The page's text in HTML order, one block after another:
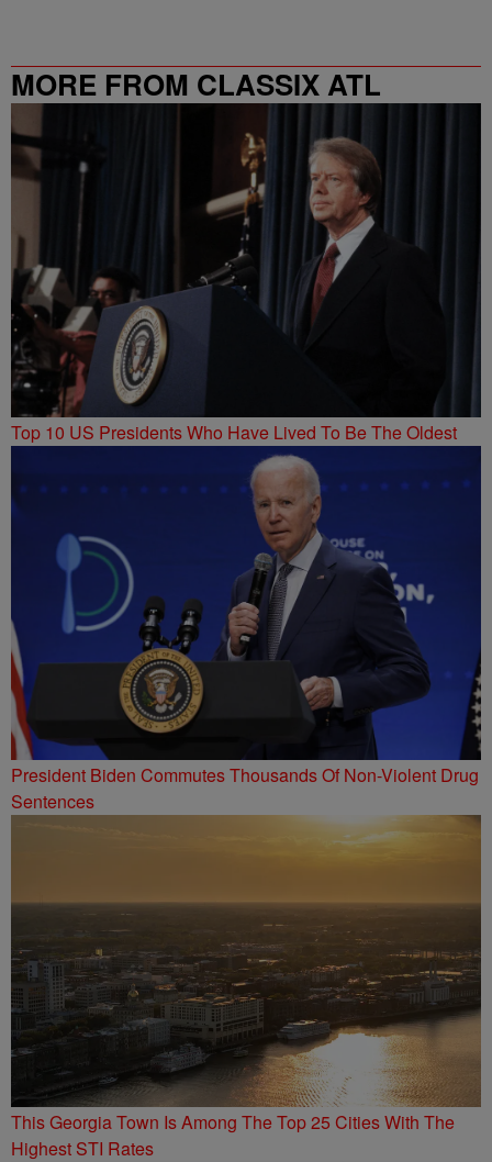
MORE FROM CLASSIX ATL
Top 10 US Presidents Who Have Lived To Be The Oldest
President Biden Commutes Thousands Of Non-Violent Drug
Sentences
This Georgia Town Is Among The Top 25 Cities With The
Highest STI Rates